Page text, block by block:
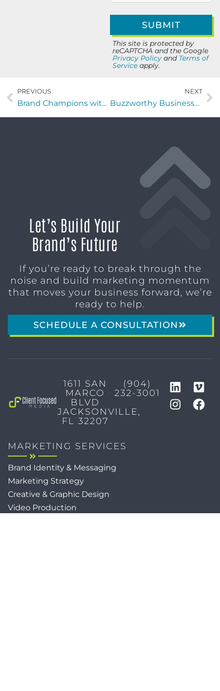
This site is protected by
reCAPTCHA and the Google
Privacy Policy and Terms of
Service apply.
PREVIOUS
Brand Champions with Bryan Carter of Think Creative Intelligence
NEXT
Buzzworthy Businesses with Joseph George of George & George ADR Group
Let’s Build Your
Brand’s Future
If you’re ready to break through the
noise and build marketing momentum
that moves your business forward, we’re
ready to help.
SCHEDULE A CONSULTATION
1611 SAN
MARCO
BLVD
JACKSONVILLE,
FL 32207
(904)
232-3001
MARKETING SERVICES
Brand Identity & Messaging
Marketing Strategy
Creative & Graphic Design
Video Production